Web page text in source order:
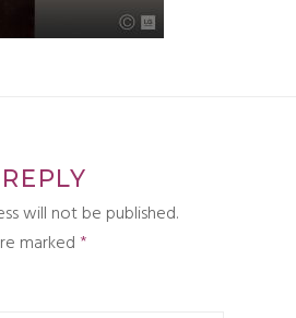
will not be published.
marked *